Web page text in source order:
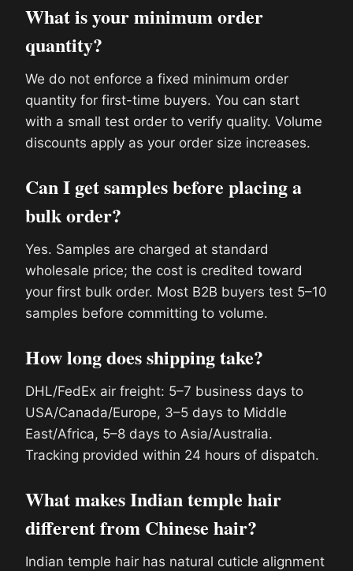
What is your minimum order
quantity?
We do not enforce a fixed minimum order
quantity for first-time buyers. You can start
with a small test order to verify quality. Volume
discounts apply as your order size increases.
Can I get samples before placing a
bulk order?
Yes. Samples are charged at standard
wholesale price; the cost is credited toward
your first bulk order. Most B2B buyers test 5–10
samples before committing to volume.
How long does shipping take?
DHL/FedEx air freight: 5–7 business days to
USA/Canada/Europe, 3–5 days to Middle
East/Africa, 5–8 days to Asia/Australia.
Tracking provided within 24 hours of dispatch.
What makes Indian temple hair
different from Chinese hair?
Indian temple hair has natural cuticle alignment